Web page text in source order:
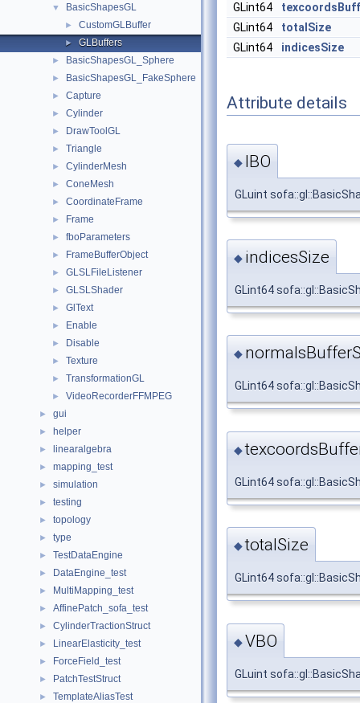
▼ BasicShapesGL
► CustomGLBuffer
► GLBuffers
► BasicShapesGL_Sphere
► BasicShapesGL_FakeSphere
► Capture
► Cylinder
► DrawToolGL
► Triangle
► CylinderMesh
► ConeMesh
► CoordinateFrame
► Frame
► fboParameters
► FrameBufferObject
► GLSLFileListener
► GLSLShader
► GlText
► Enable
► Disable
► Texture
► TransformationGL
► VideoRecorderFFMPEG
► gui
► helper
► linearalgebra
► mapping_test
► simulation
► testing
► topology
► type
► TestDataEngine
► DataEngine_test
► MultiMapping_test
► AffinePatch_sofa_test
► CylinderTractionStruct
► LinearElasticity_test
► ForceField_test
► PatchTestStruct
► TemplateAliasTest
GLint64
GLint64
totalSize
GLint64
indicesSize
Attribute details
◆ IBO
GLuint
◆ indicesSize
GLint64
◆
GLint64
◆
GLint64
◆totalSize
GLint64
◆VBO
GLuint